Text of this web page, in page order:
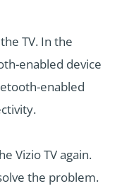
TV. In the
enabled device
enabled
Vizio TV again.
the problem.